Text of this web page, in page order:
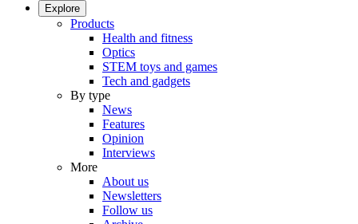
Explore
Products
Health and fitness
Optics
STEM toys and games
Tech and gadgets
By type
News
Features
Opinion
Interviews
More
About us
Newsletters
Follow us